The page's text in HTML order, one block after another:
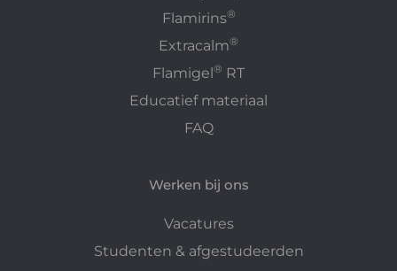
Flamirins®
Extracalm®
Flamigel® RT
Educatief materiaal
FAQ
Werken bij ons
Vacatures
Studenten & afgestudeerden